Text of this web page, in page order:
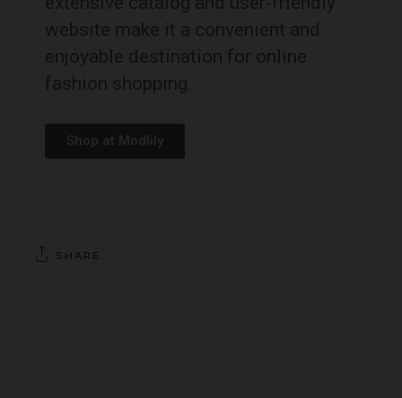
website make it a convenient and
enjoyable destination for online
fashion shopping.
Shop at Modlily
SHARE